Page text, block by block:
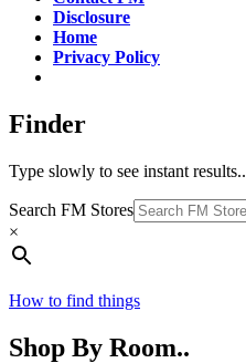
Disclosure
Home
Privacy Policy
Finder
Type slowly to see instant results..
Search FM Stores
×
How to find things
Shop By Room..